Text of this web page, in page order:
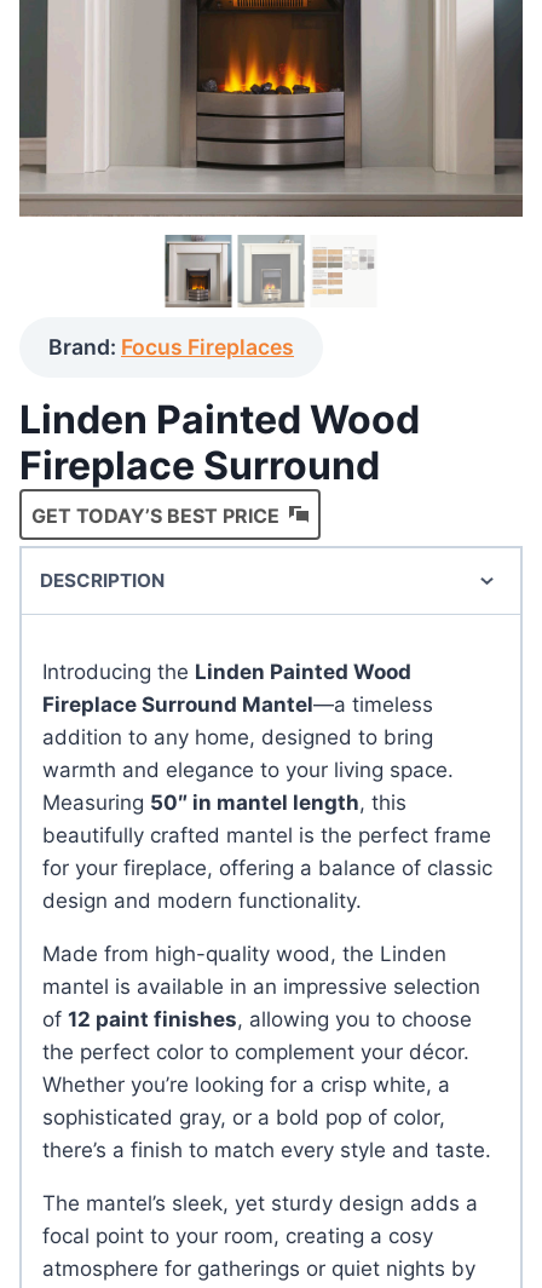
Brand: Focus Fireplaces
Linden Painted Wood
Fireplace Surround
GET TODAY’S BEST PRICE
DESCRIPTION
Introducing the Linden Painted Wood
Fireplace Surround Mantel—a timeless
addition to any home, designed to bring
warmth and elegance to your living space.
Measuring 50″ in mantel length, this
beautifully crafted mantel is the perfect frame
for your fireplace, offering a balance of classic
design and modern functionality.
Made from high-quality wood, the Linden
mantel is available in an impressive selection
of 12 paint finishes, allowing you to choose
the perfect color to complement your décor.
Whether you’re looking for a crisp white, a
sophisticated gray, or a bold pop of color,
there’s a finish to match every style and taste.
The mantel’s sleek, yet sturdy design adds a
focal point to your room, creating a cosy
atmosphere for gatherings or quiet nights by